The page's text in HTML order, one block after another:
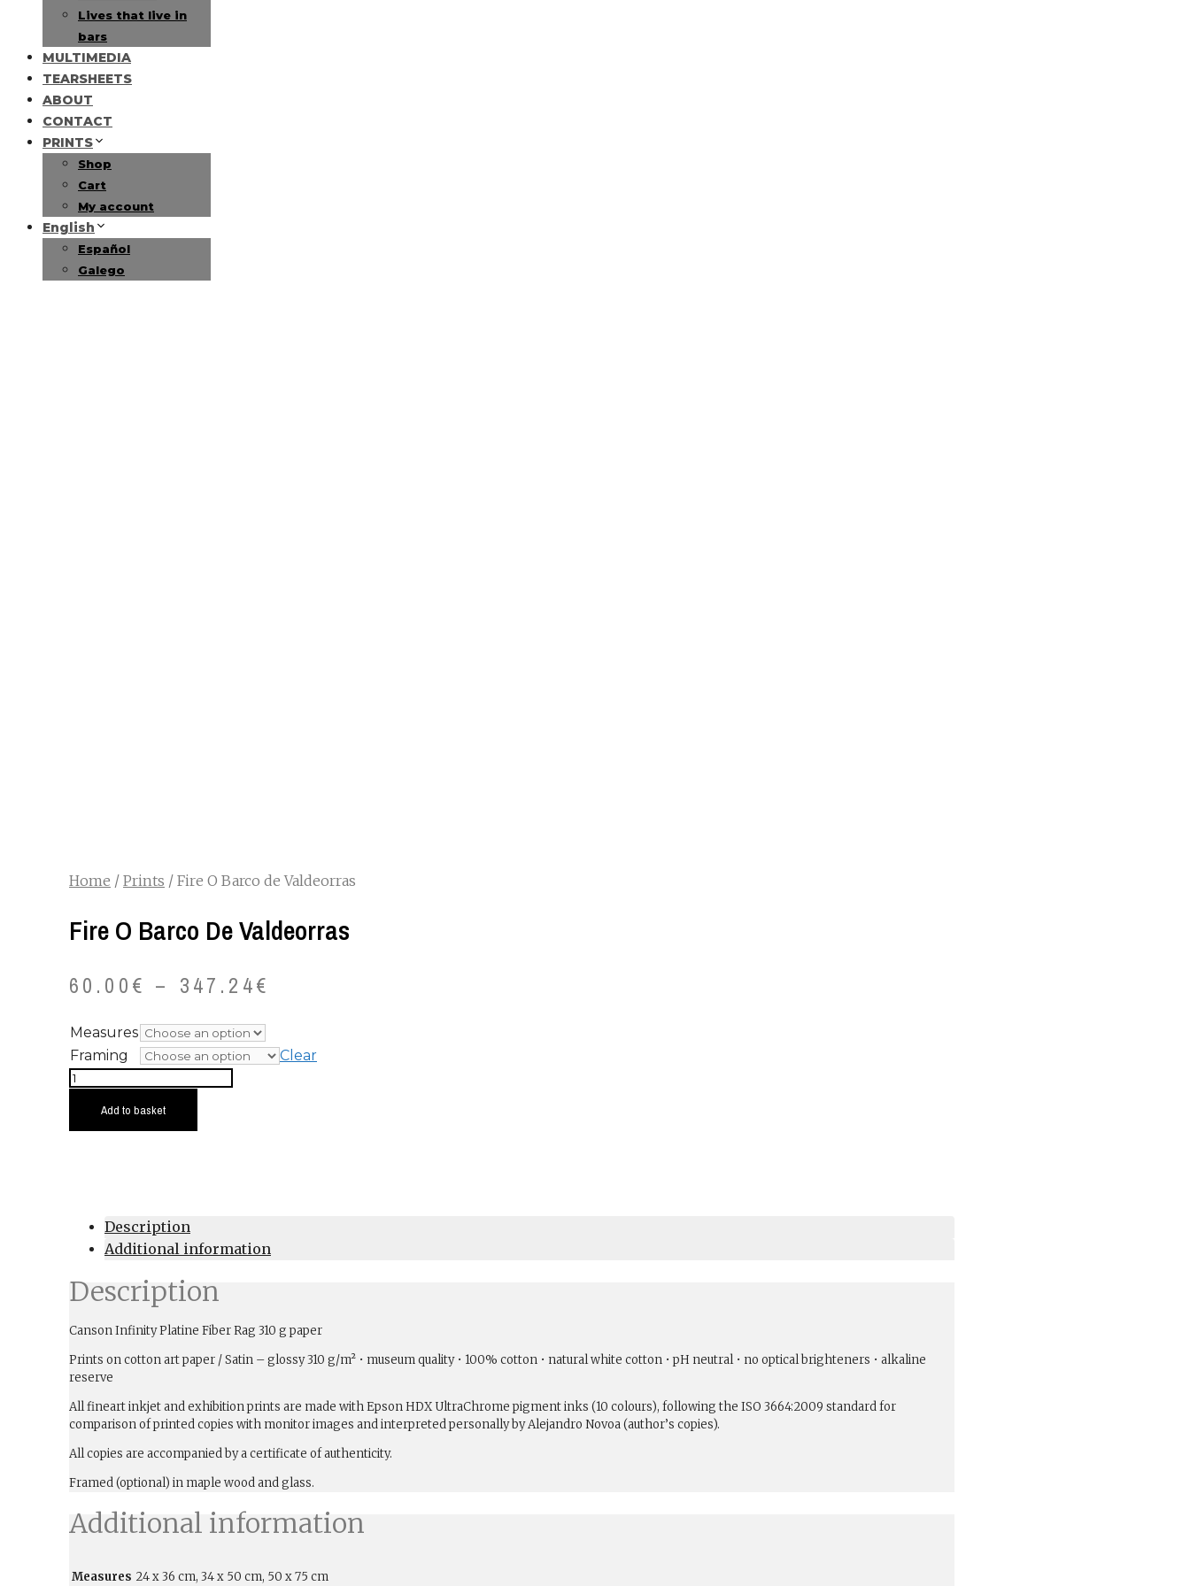
Lives that live in
bars
MULTIMEDIA
TEARSHEETS
ABOUT
CONTACT
PRINTS
Shop
Cart
My account
English
Español
Galego
Home / Prints / Fire O Barco de Valdeorras
Fire O Barco De Valdeorras
60.00€ – 347.24€
Measures
Framing
Clear
Fire
Barco
Add to basket
Description
Additional information
Description
Canson Infinity Platine Fiber Rag 310 g paper
Prints on cotton art paper / Satin – glossy 310 g/m² • museum quality • 100% cotton • natural white cotton • pH neutral • no optical brighteners • alkaline
reserve
All fineart inkjet and exhibition prints are made with Epson HDX UltraChrome pigment inks (10 colours), following the ISO 3664:2009 standard for
comparison of printed copies with monitor images and interpreted personally by Alejandro Novoa (author’s copies).
All copies are accompanied by a certificate of authenticity.
Framed (optional) in maple wood and glass.
Additional information
Measures 24 x 36 cm, 34 x 50 cm, 50 x 75 cm